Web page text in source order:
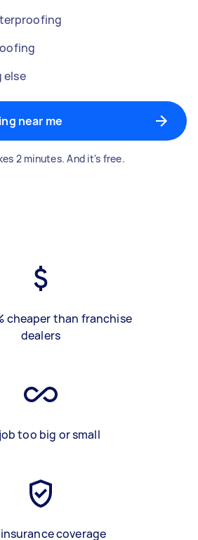
else
near me
2 minutes. And it's free.
cheaper than franchise
dealers
too big or small
insurance coverage